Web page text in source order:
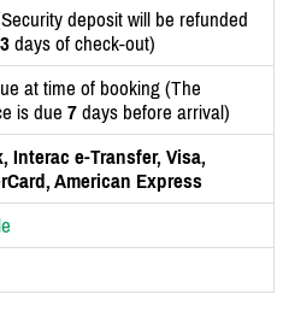
deposit will be refunded
3 days of check-out)
at time of booking (The
is due 7 days before arrival)
Interac e-Transfer, Visa,
American Express